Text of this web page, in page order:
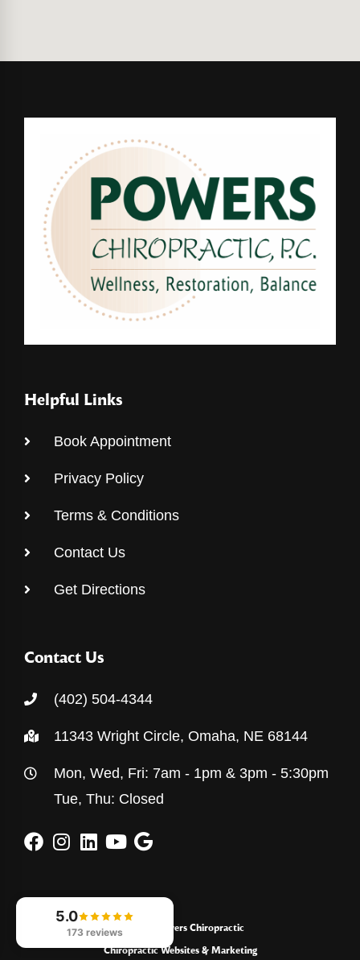
Helpful Links
Book Appointment
Privacy Policy
Terms & Conditions
Contact Us
Get Directions
Contact Us
(402) 504-4344
11343 Wright Circle, Omaha, NE 68144
Mon, Wed, Fri: 7am - 1pm & 3pm - 5:30pm
Tue, Thu: Closed
© 2026 Powers Chiropractic
Chiropractic Websites & Marketing
5.0
173 reviews